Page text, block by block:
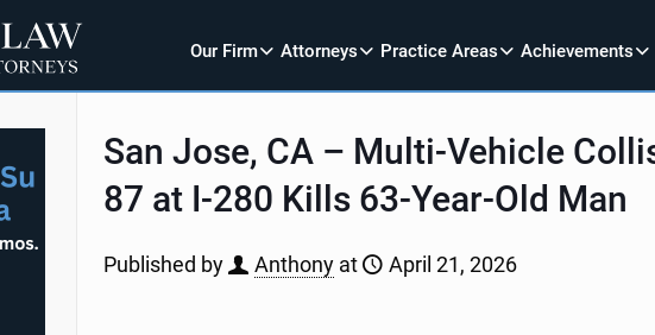
Our Firm Attorneys Practice Areas Achievements
San Jose, CA – Multi-Vehicle
87 at I-280 Kills 63-Year-Old Man
Published by Anthony at April 21, 2026